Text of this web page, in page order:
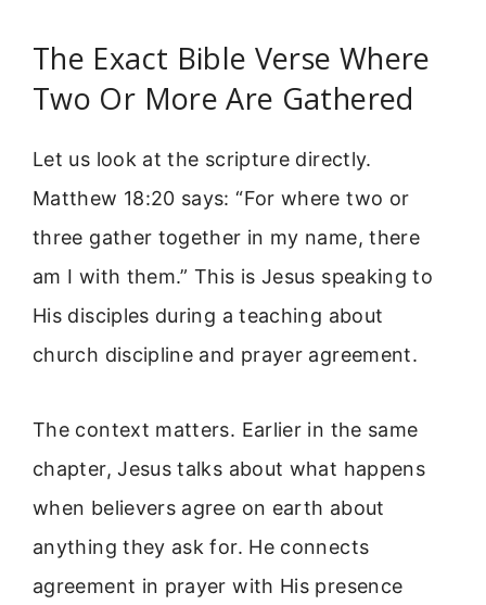
The Exact Bible Verse Where
Two Or More Are Gathered
Let us look at the scripture directly.
Matthew 18:20 says: “For where two or
three gather together in my name, there
am I with them.” This is Jesus speaking to
His disciples during a teaching about
church discipline and prayer agreement.
The context matters. Earlier in the same
chapter, Jesus talks about what happens
when believers agree on earth about
anything they ask for. He connects
agreement in prayer with His presence